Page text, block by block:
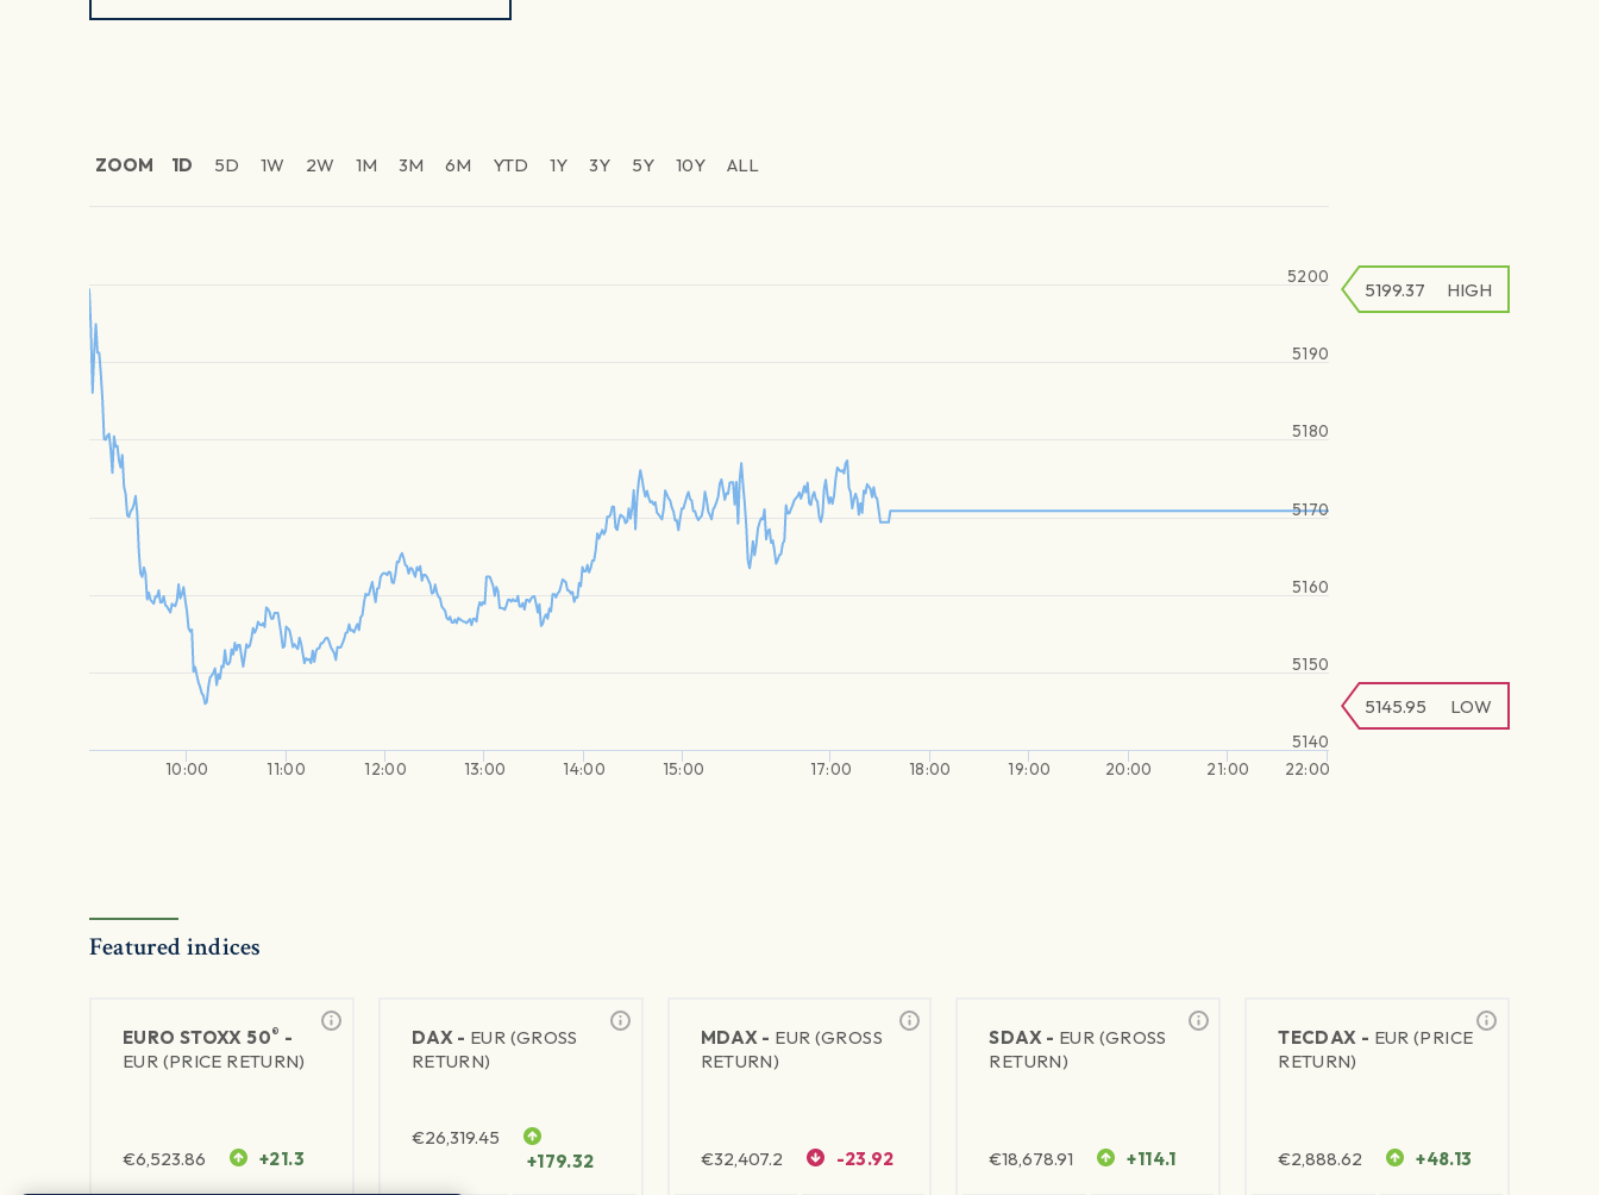
ZOOM 1D 5D 1W 2W 1M 3M 6M YTD 1Y 3Y 5Y 10Y ALL
10:00 11:00 12:00 13:00 14:00 15:00 17:00 18:00 19:00 20:00 21:00 22:00
5140
5150
5160
5170
5180
5190
5200
5145.95 LOW
5199.37 HIGH
Featured indices
EURO STOXX 50® -
EUR (PRICE RETURN)
€6,523.86 +21.3
DAX - EUR (GROSS
RETURN)
€26,319.45
+179.32
MDAX - EUR (GROSS
RETURN)
€32,407.2 -23.92
SDAX - EUR (GROSS
RETURN)
€18,678.91 +114.1
TECDAX - EUR (PRICE
RETURN)
€2,888.62 +48.13